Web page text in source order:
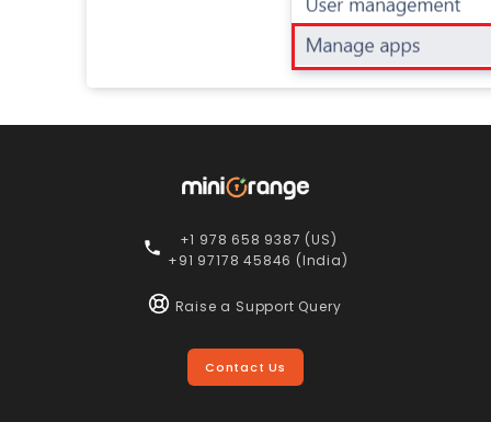
+1 978 658 9387 (US)
+91 97178 45846 (India)
Raise a Support Query
Contact Us